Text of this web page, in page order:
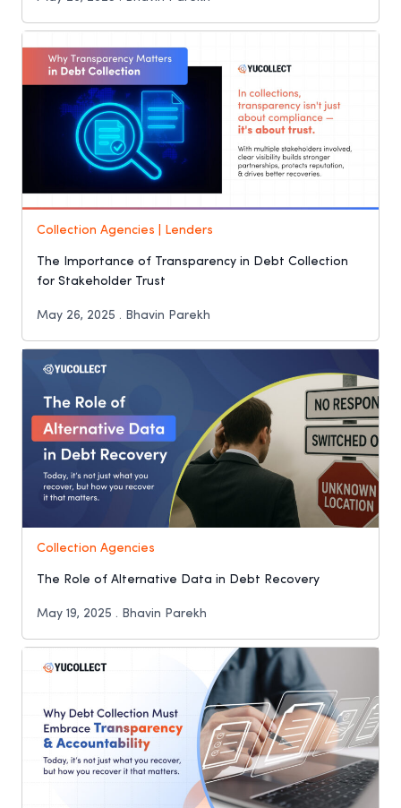
Collection Agencies | Lenders
The Importance of Transparency in Debt Collection
for Stakeholder Trust
May 26, 2025 . Bhavin Parekh
Collection Agencies
The Role of Alternative Data in Debt Recovery
May 19, 2025 . Bhavin Parekh